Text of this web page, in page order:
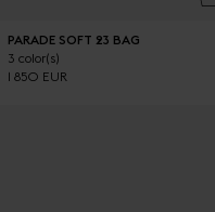
PARADE SOFT 23 BAG
3 color(s)
1 850 EUR